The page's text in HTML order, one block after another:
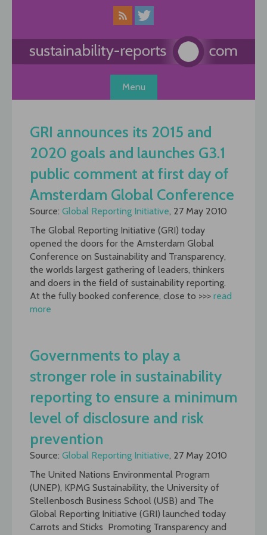
Menu
GRI announces its 2015 and
2020 goals and launches G3.1
public comment at first day of
Amsterdam Global Conference
Source: Global Reporting Initiative, 27 May 2010
The Global Reporting Initiative (GRI) today
opened the doors for the Amsterdam Global
Conference on Sustainability and Transparency,
the worlds largest gathering of leaders, thinkers
and doers in the field of sustainability reporting.
At the fully booked conference, close to >>> read
more
Governments to play a
stronger role in sustainability
reporting to ensure a minimum
level of disclosure and risk
prevention
Source: Global Reporting Initiative, 27 May 2010
The United Nations Environmental Program
(UNEP), KPMG Sustainability, the University of
Stellenbosch Business School (USB) and The
Global Reporting Initiative (GRI) launched today
Carrots and Sticks  Promoting Transparency and